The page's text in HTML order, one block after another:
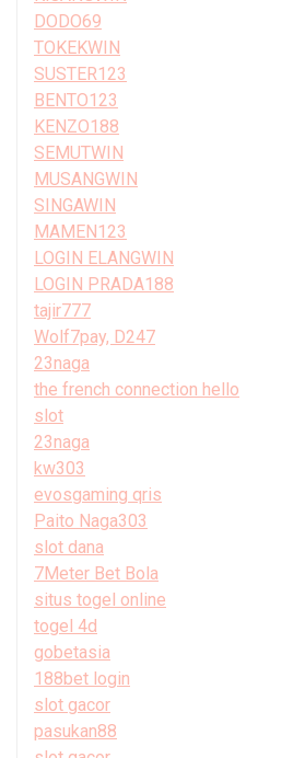
DODO69
TOKEKWIN
SUSTER123
BENTO123
KENZO188
SEMUTWIN
MUSANGWIN
SINGAWIN
MAMEN123
LOGIN ELANGWIN
LOGIN PRADA188
tajir777
Wolf7pay, D247
23naga
the french connection hello
slot
23naga
kw303
evosgaming qris
Paito Naga303
slot dana
7Meter Bet Bola
situs togel online
togel 4d
gobetasia
188bet login
slot gacor
pasukan88